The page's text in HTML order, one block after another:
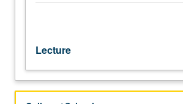
and
form
and
function
Lecture